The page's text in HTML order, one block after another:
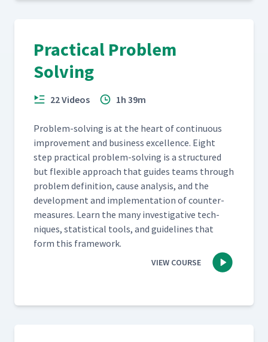
Practical Problem
Solving
22 Videos 1h 39m
Prob­lem-solv­ing is at the heart of con­tin­u­ous
improve­ment and busi­ness excel­lence. Eight
step prac­ti­cal prob­lem-solv­ing is a struc­tured
but flex­i­ble approach that guides teams through
prob­lem def­i­n­i­tion, cause analy­sis, and the
devel­op­ment and imple­men­ta­tion of coun­ter­
mea­sures. Learn the many inves­tiga­tive tech­
niques, sta­tis­ti­cal tools, and guide­lines that
form this framework.
VIEW COURSE